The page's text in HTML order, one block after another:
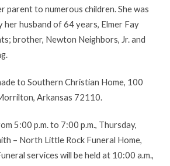
parent to numerous children. She was
her husband of 64 years, Elmer Fay
brother, Newton Neighbors, Jr. and
to Southern Christian Home, 100
Arkansas 72110.
5:00 p.m. to 7:00 p.m., Thursday,
– North Little Rock Funeral Home,
services will be held at 10:00 a.m.,